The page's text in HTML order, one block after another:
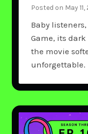
Posted on May
Baby
Game, its
the movie
unforgettable.